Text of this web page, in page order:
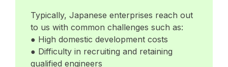
Typically, Japanese enterprises reach out
to us with common challenges such as:
● High domestic development costs
● Difficulty in recruiting and retaining
qualified engineers